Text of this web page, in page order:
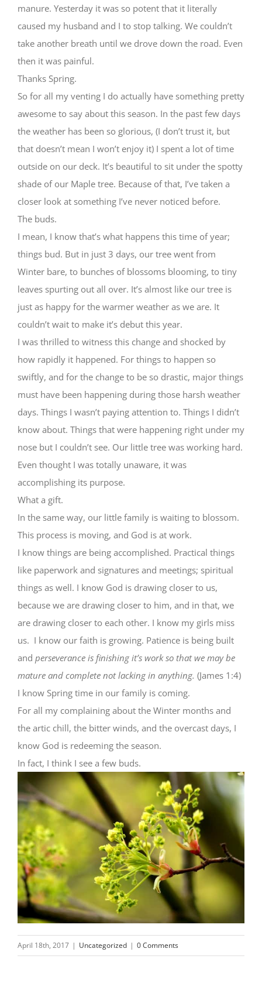
manure. Yesterday it was so potent that it literally
caused my husband and I to stop talking. We couldn’t
take another breath until we drove down the road. Even
then it was painful.
Thanks Spring.
So for all my venting I do actually have something pretty
awesome to say about this season. In the past few days
the weather has been so glorious, (I don’t trust it, but
that doesn’t mean I won’t enjoy it) I spent a lot of time
outside on our deck. It’s beautiful to sit under the spotty
shade of our Maple tree. Because of that, I’ve taken a
closer look at something I’ve never noticed before.
The buds.
I mean, I know that’s what happens this time of year;
things bud. But in just 3 days, our tree went from
Winter bare, to bunches of blossoms blooming, to tiny
leaves spurting out all over. It’s almost like our tree is
just as happy for the warmer weather as we are. It
couldn’t wait to make it’s debut this year.
I was thrilled to witness this change and shocked by
how rapidly it happened. For things to happen so
swiftly, and for the change to be so drastic, major things
must have been happening during those harsh weather
days. Things I wasn’t paying attention to. Things I didn’t
know about. Things that were happening right under my
nose but I couldn’t see. Our little tree was working hard.
Even thought I was totally unaware, it was
accomplishing its purpose.
What a gift.
In the same way, our little family is waiting to blossom.
This process is moving, and God is at work.
I know things are being accomplished. Practical things
like paperwork and signatures and meetings; spiritual
things as well. I know God is drawing closer to us,
because we are drawing closer to him, and in that, we
are drawing closer to each other. I know my girls miss
us. I know our faith is growing. Patience is being built
and perseverance is finishing it’s work so that we may be
mature and complete not lacking in anything. (James 1:4)
I know Spring time in our family is coming.
For all my complaining about the Winter months and
the artic chill, the bitter winds, and the overcast days, I
know God is redeeming the season.
In fact, I think I see a few buds.
April 18th, 2017 | Uncategorized | 0 Comments